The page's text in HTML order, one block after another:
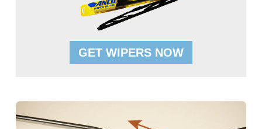
GET WIPERS NOW